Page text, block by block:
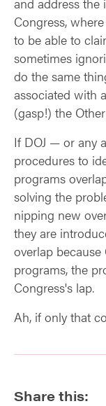
Congress,
to be able to
sometimes
do the same
associated with
(gasp!) the
If DOJ — or any
procedures to
programs
solving the
nipping new
they are
overlap
programs, the
Congress's lap.
Ah, if only that
Share this: